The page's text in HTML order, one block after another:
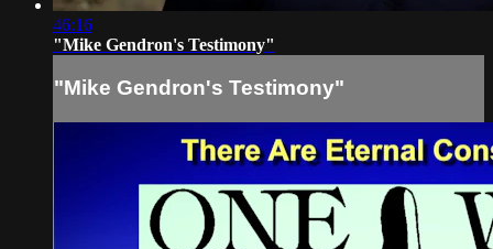
46:16
"Mike Gendron's Testimony"
"Mike Gendron's Testimony"